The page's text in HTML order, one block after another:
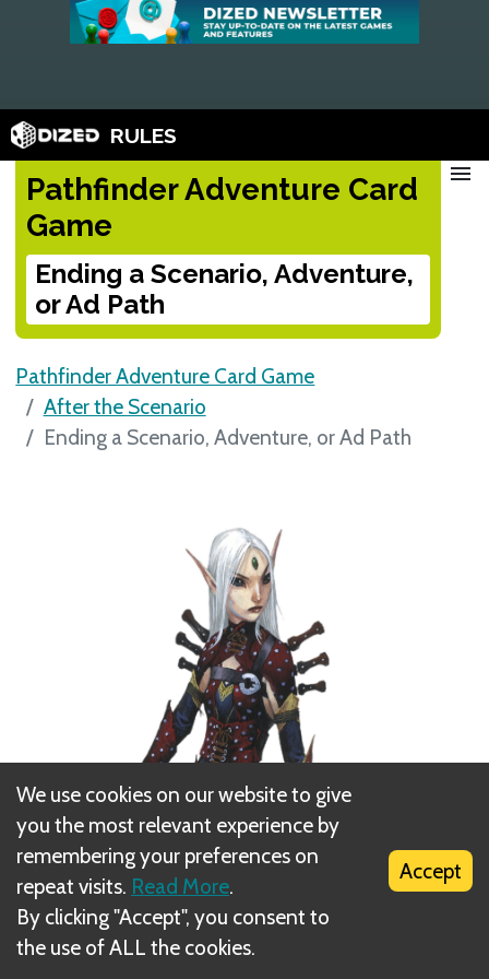
RULES
Pathfinder Adventure Card
Game
Ending a Scenario, Adventure,
or Ad Path
menu
Pathfinder Adventure Card Game
After the Scenario
Ending a Scenario, Adventure, or Ad Path
We use cookies on our website to give
you the most relevant experience by
remembering your preferences on
repeat visits. Read More.
By clicking "Accept", you consent to
the use of ALL the cookies.
Accept